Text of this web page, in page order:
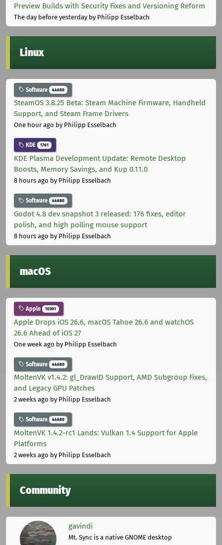
Preview Builds with Security Fixes and Versioning Reform
The day before yesterdayby Philipp Esselbach
Linux
Software 44680
SteamOS 3.8.25 Beta: Steam Machine Firmware, Handheld
Support, and Steam Frame Drivers
One hour ago by Philipp Esselbach
KDE 1761
KDE Plasma Development Update: Remote Desktop
Boosts, Memory Savings, and Kup 0.11.0
8 hours ago by Philipp Esselbach
Software 44680
Godot 4.8 dev snapshot 3 released: 176 fixes, editor
polish, and high polling mouse support
8 hours ago by Philipp Esselbach
macOS
Apple 10301
Apple Drops iOS 26.6, macOS Tahoe 26.6 and watchOS
26.6 Ahead of iOS 27
One week ago by Philipp Esselbach
Software 44680
MoltenVK v1.4.2: gl_DrawID Support, AMD Subgroup Fixes,
and Legacy GPU Patches
2 weeks ago by Philipp Esselbach
Software 44680
MoltenVK 1.4.2-rc1 Lands: Vulkan 1.4 Support for Apple
Platforms
2 weeks ago by Philipp Esselbach
Community
gavindi
Mt. Sync is a native GNOME desktop